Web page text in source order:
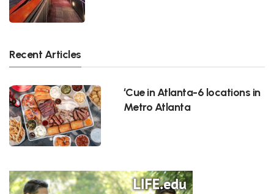
Recent Articles
‘Cue in Atlanta-6 locations in
Metro Atlanta